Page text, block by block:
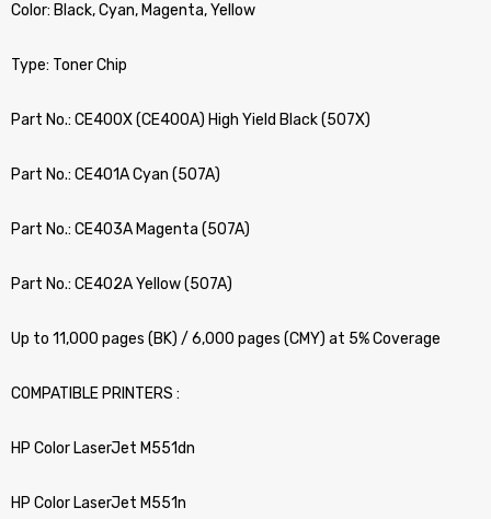
Color: Black, Cyan, Magenta, Yellow
Type: Toner Chip
Part No.: CE400X (CE400A) High Yield Black (507X)
Part No.: CE401A Cyan (507A)
Part No.: CE403A Magenta (507A)
Part No.: CE402A Yellow (507A)
Up to 11,000 pages (BK) / 6,000 pages (CMY) at 5% Coverage
COMPATIBLE PRINTERS :
HP Color LaserJet M551dn
HP Color LaserJet M551n